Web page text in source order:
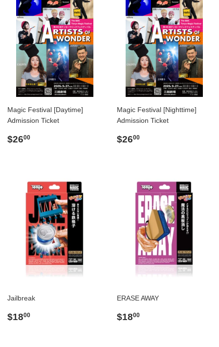
Magic Festival [Daytime]
Admission Ticket
Regular
$2600
Magic Festival [Nighttime]
Admission Ticket
Regular
$2600
Jailbreak
Regular
$1800
ERASE AWAY
Regular
$1800